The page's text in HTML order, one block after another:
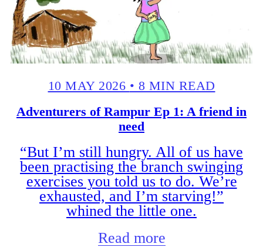
10 MAY 2026 • 8 MIN READ
Adventurers of Rampur Ep 1: A friend in
need
“But I’m still hungry. All of us have
been practising the branch swinging
exercises you told us to do. We’re
exhausted, and I’m starving!”
whined the little one.
Read more